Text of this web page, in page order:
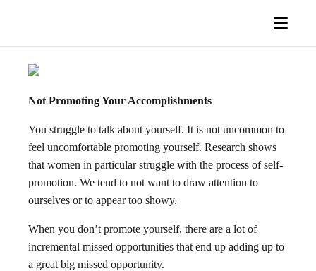
Not Promoting Your Accomplishments
You struggle to talk about yourself. It is not uncommon to
feel uncomfortable promoting yourself. Research shows
that women in particular struggle with the process of self-
promotion. We tend to not want to draw attention to
ourselves or to appear too showy.
When you don’t promote yourself, there are a lot of
incremental missed opportunities that end up adding up to
a great big missed opportunity.